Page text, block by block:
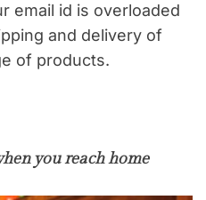
email id is overloaded
and delivery of
of products.
you reach home